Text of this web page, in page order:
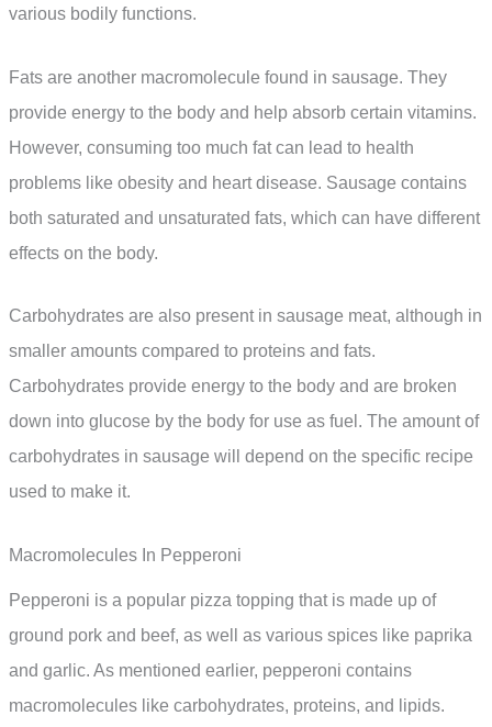
various bodily functions.
Fats are another macromolecule found in sausage. They
provide energy to the body and help absorb certain vitamins.
However, consuming too much fat can lead to health
problems like obesity and heart disease. Sausage contains
both saturated and unsaturated fats, which can have different
effects on the body.
Carbohydrates are also present in sausage meat, although in
smaller amounts compared to proteins and fats.
Carbohydrates provide energy to the body and are broken
down into glucose by the body for use as fuel. The amount of
carbohydrates in sausage will depend on the specific recipe
used to make it.
Macromolecules In Pepperoni
Pepperoni is a popular pizza topping that is made up of
ground pork and beef, as well as various spices like paprika
and garlic. As mentioned earlier, pepperoni contains
macromolecules like carbohydrates, proteins, and lipids.